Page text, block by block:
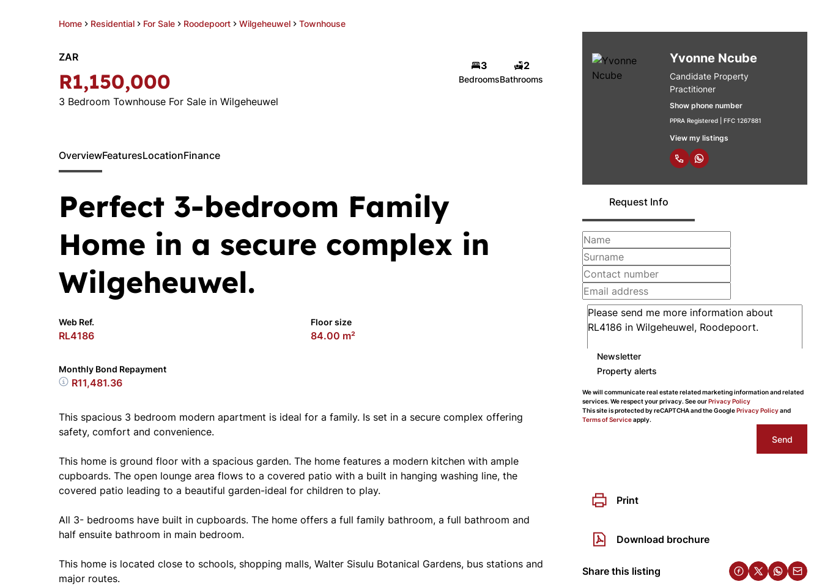
Home Residential For Sale Roodepoort Wilgeheuwel Townhouse
ZAR
R1,150,000
3 Bedroom Townhouse For Sale in Wilgeheuwel
3
Bedrooms
2
Bathrooms
Yvonne Ncube
Candidate Property
Practitioner
Show phone number
PPRA Registered | FFC 1267881
View my listings
Request Info
Newsletter
Property alerts
We will communicate real estate related marketing information and related
services. We respect your privacy. See ourPrivacy Policy
This site is protected by reCAPTCHA and the GooglePrivacy Policyand
Terms of Serviceapply.
Send
Print
Download brochure
Share this listing
OverviewFeaturesLocationFinance
Perfect 3-bedroom Family
Home in a secure complex in
Wilgeheuwel.
Web Ref.
RL4186
Floor size
84.00 m²
Monthly Bond Repayment
R11,481.36
This spacious 3 bedroom modern apartment is ideal for a family. Is set in a secure complex offering
safety, comfort and convenience.
This home is ground floor with a spacious garden. The home features a modern kitchen with ample
cupboards. The open lounge area flows to a covered patio with a built in hanging washing line, the
covered patio leading to a beautiful garden-ideal for children to play.
All 3- bedrooms have built in cupboards. The home offers a full family bathroom, a full bathroom and
half ensuite bathroom in main bedroom.
This home is located close to schools, shopping malls, Walter Sisulu Botanical Gardens, bus stations and
major routes.